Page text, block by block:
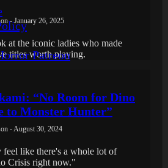
Patreon
- January 26, 2025
at the iconic ladies who made
titles worth playing.
“No Room for Dino
to Monster Hunter”
- August 30, 2024
like there's a whole lot of
Crisis right now."